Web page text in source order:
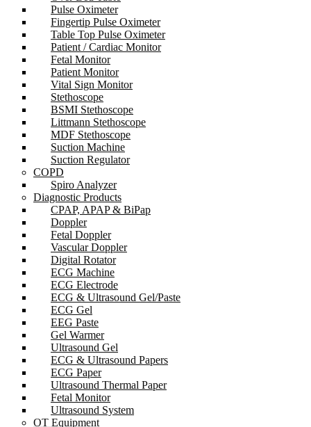
Pulse Oximeter
Fingertip Pulse Oximeter
Table Top Pulse Oximeter
Patient / Cardiac Monitor
Fetal Monitor
Patient Monitor
Vital Sign Monitor
Stethoscope
BSMI Stethoscope
Littmann Stethoscope
MDF Stethoscope
Suction Machine
Suction Regulator
COPD
Spiro Analyzer
Diagnostic Products
CPAP, APAP & BiPap
Doppler
Fetal Doppler
Vascular Doppler
Digital Rotator
ECG Machine
ECG Electrode
ECG & Ultrasound Gel/Paste
ECG Gel
EEG Paste
Gel Warmer
Ultrasound Gel
ECG & Ultrasound Papers
ECG Paper
Ultrasound Thermal Paper
Fetal Monitor
Ultrasound System
OT Equipment